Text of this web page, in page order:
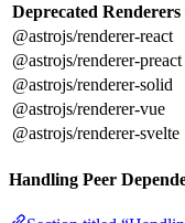
Deprecated
@astrojs/renderer-react
@astrojs/renderer-preact
@astrojs/renderer-solid
@astrojs/renderer-vue
@astrojs/renderer-svelte
Handling Peer